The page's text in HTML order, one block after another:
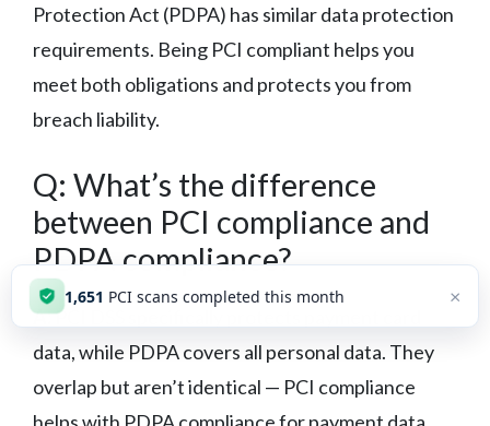
Protection Act (PDPA) has similar data protection
requirements. Being PCI compliant helps you
meet both obligations and protects you from
breach liability.
Q: What’s the difference
between PCI compliance and
PDPA compliance?
A:PCI DSS specifically protects payment card
data, while PDPA covers all personal data. They
overlap but aren’t identical — PCI compliance
1,653 PCI scans completed this month ×